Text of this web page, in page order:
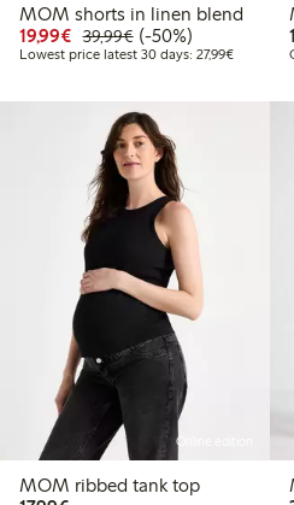
MOM shorts in linen blend
19,99€ Discounted price: € 19,99
39,99€Regular price: €
50% percent off
(-50%)
Lowest price latest 30 days: 27,99€Lowest
Online edition
MOM ribbed tank top